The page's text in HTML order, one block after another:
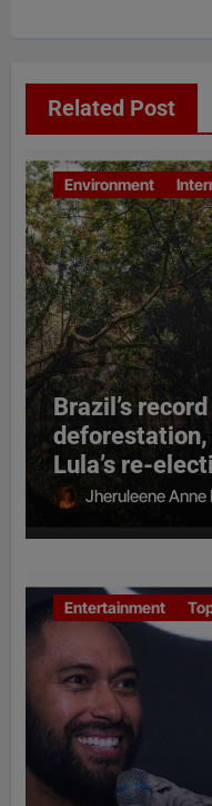
Related Post
Environment
Brazil’s
Lula’s re-
Jheruleene Anne
Entertainment